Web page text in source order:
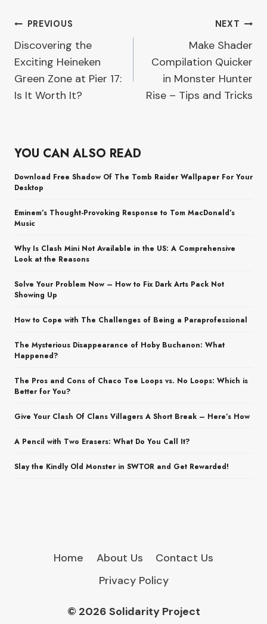
Post
navigation
PREVIOUS
Discovering the
Exciting Heineken
Green Zone at Pier 17:
Is It Worth It?
NEXT
Make Shader
Compilation Quicker
in Monster Hunter
Rise – Tips and Tricks
YOU CAN ALSO READ
Download Free Shadow Of The Tomb Raider Wallpaper For Your
Desktop
Eminem’s Thought-Provoking Response to Tom MacDonald’s
Music
Why Is Clash Mini Not Available in the US: A Comprehensive
Look at the Reasons
Solve Your Problem Now – How to Fix Dark Arts Pack Not
Showing Up
How to Cope with The Challenges of Being a Paraprofessional
The Mysterious Disappearance of Hoby Buchanon: What
Happened?
The Pros and Cons of Chaco Toe Loops vs. No Loops: Which is
Better for You?
Give Your Clash Of Clans Villagers A Short Break – Here’s How
A Pencil with Two Erasers: What Do You Call It?
Slay the Kindly Old Monster in SWTOR and Get Rewarded!
Home About Us
Contact Us
Privacy Policy
© 2026 Solidarity Project